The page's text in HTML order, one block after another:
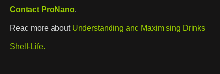
Contact ProNano.
Read more about Understanding and Maximising Drinks
Shelf-Life.